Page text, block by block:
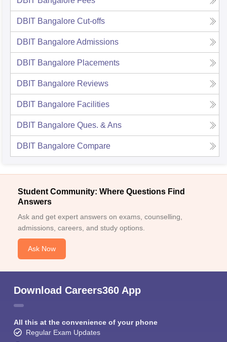
DBIT Bangalore Cut-offs
DBIT BangaloreAdmissions
DBIT Bangalore Placements
DBIT Bangalore Reviews
DBIT Bangalore Facilities
DBIT Bangalore Ques. & Ans
DBIT Bangalore Compare
Student Community: Where Questions Find
Answers
Ask and get expert answers on exams, counselling,
admissions, careers, and study options.
Ask Now
Download Careers360 App
All this at the convenience of your phone
Regular Exam Updates